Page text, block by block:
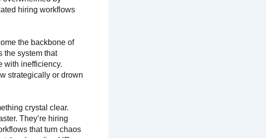
hiring workflows
the backbone of
the system that
with inefficiency.
strategically or drown
crystal clear.
They’re hiring
that turn chaos